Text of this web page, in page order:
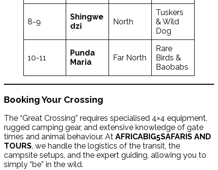
8-9
Shingwe
dzi
North
Tuskers
& Wild
Dog
10-11
Punda
Maria
Far North
Rare
Birds &
Baobabs
Booking Your Crossing
The “Great Crossing” requires specialised 4×4 equipment,
rugged camping gear, and extensive knowledge of gate
times and animal behaviour. At AFRICABIG5SAFARIS AND
TOURS, we handle the logistics of the transit, the
campsite setups, and the expert guiding, allowing you to
simply “be” in the wild.